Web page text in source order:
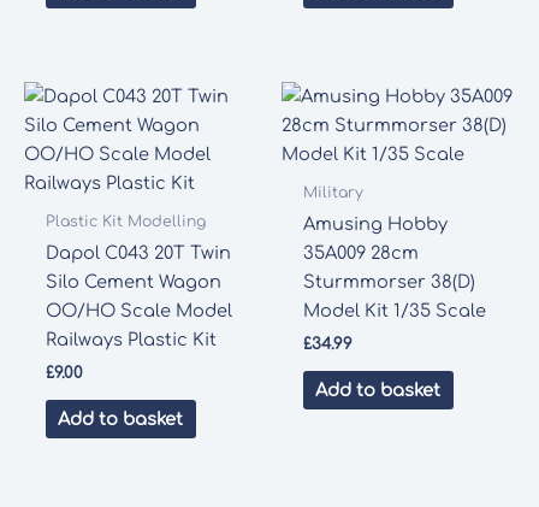
Plastic Kit Modelling
Dapol C043 20T Twin
Silo Cement Wagon
OO/HO Scale Model
Railways Plastic Kit
£9.00
Add to basket
Military
Amusing Hobby
35A009 28cm
Sturmmorser 38(D)
Model Kit 1/35 Scale
£34.99
Add to basket